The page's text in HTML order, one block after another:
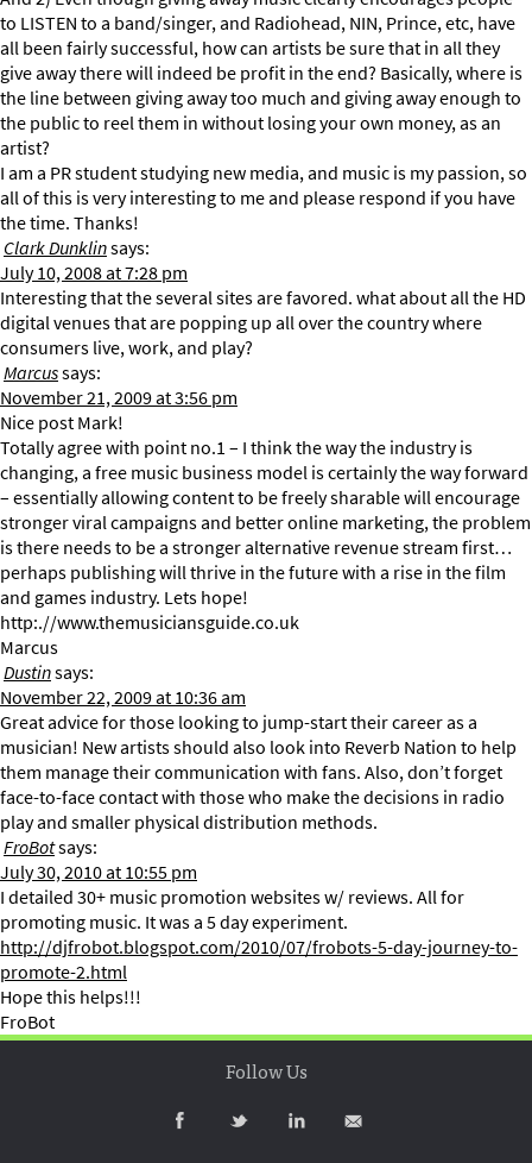
to LISTEN to a band/singer, and Radiohead, NIN, Prince, etc, have
all been fairly successful, how can artists be sure that in all they
give away there will indeed be profit in the end? Basically, where is
the line between giving away too much and giving away enough to
the public to reel them in without losing your own money, as an
artist?
I am a PR student studying new media, and music is my passion, so
all of this is very interesting to me and please respond if you have
the time. Thanks!
Clark Dunklinsays:
July 10, 2008 at 7:28 pm
Interesting that the several sites are favored. what about all the HD
digital venues that are popping up all over the country where
consumers live, work, and play?
Marcussays:
November 21, 2009 at 3:56 pm
Nice post Mark!
Totally agree with point no.1 – I think the way the industry is
changing, a free music business model is certainly the way forward
– essentially allowing content to be freely sharable will encourage
stronger viral campaigns and better online marketing, the problem
is there needs to be a stronger alternative revenue stream first…
perhaps publishing will thrive in the future with a rise in the film
and games industry. Lets hope!
http:.//www.themusiciansguide.co.uk
Marcus
Dustinsays:
November 22, 2009 at 10:36 am
Great advice for those looking to jump-start their career as a
musician! New artists should also look into Reverb Nation to help
them manage their communication with fans. Also, don’t forget
face-to-face contact with those who make the decisions in radio
play and smaller physical distribution methods.
FroBotsays:
July 30, 2010 at 10:55 pm
I detailed 30+ music promotion websites w/ reviews. All for
promoting music. It was a 5 day experiment.
http://djfrobot.blogspot.com/2010/07/frobots-5-day-journey-to-
promote-2.html
Hope this helps!!!
FroBot
Follow Us